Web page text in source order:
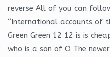
reverse All of you can
“International accounts of
Green Green 12 12 is is
who is a son of O The